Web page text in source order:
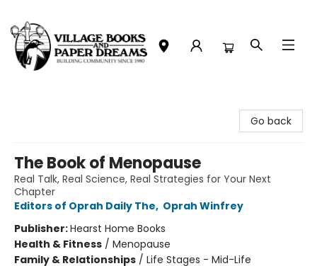
Go back
The Book of Menopause
Real Talk, Real Science, Real Strategies for Your Next
Chapter
Editors of Oprah Daily The, Oprah Winfrey
Publisher:Hearst Home Books
Health & Fitness / Menopause
Family & Relationships / Life Stages - Mid-Life